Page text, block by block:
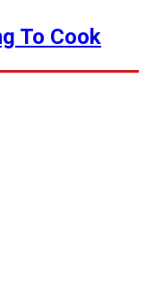
To Cook